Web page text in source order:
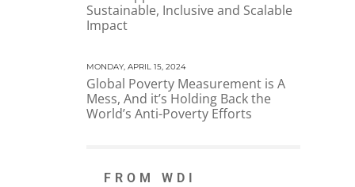
Sustainable, Inclusive and Scalable
Impact
MONDAY, APRIL 15, 2024
Global Poverty Measurement is A
Mess, And it’s Holding Back the
World’s Anti-Poverty Efforts
FROM WDI